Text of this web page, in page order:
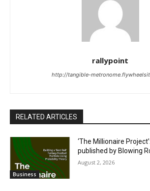
rallypoint
http://tangible-
RELATED ARTICLES
Business
‘The Millionaire
published by Blowing
August 2, 2026